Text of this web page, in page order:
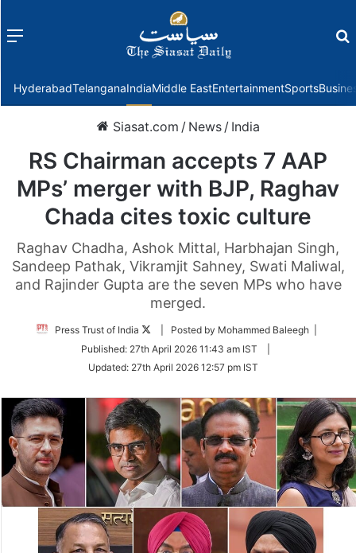
Menu
HyderabadTelanganaIndiaMiddle EastEntertainmentSports
Siasat.com / News / India
RS Chairman accepts 7 AAP
MPs’ merger with BJP, Raghav
Chada cites toxic culture
Raghav Chadha, Ashok Mittal, Harbhajan Singh,
Sandeep Pathak, Vikramjit Sahney, Swati Maliwal,
and Rajinder Gupta are the seven MPs who have
merged.
Press Trust of India
Follow
Twitter
| Posted by Mohammed Baleegh |
Published: 27th April 2026 11:43 am IST
Updated: 27th April 2026 12:57 pm IST